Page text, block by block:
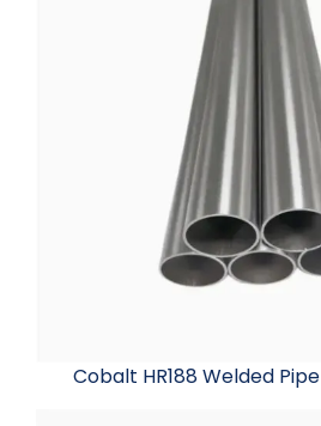
Cobalt HR188 Welded Pipe